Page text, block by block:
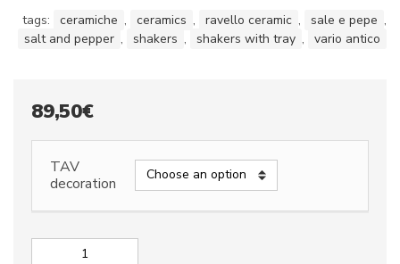
tags: ceramiche , ceramics , ravello ceramic , sale e pepe ,
salt and pepper , shakers , shakers with tray , vario antico
89,50€
TAV
decoration